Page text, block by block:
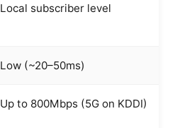
Local subscriber level
Low (~20–50ms)
Up to 800Mbps (5G on KDDI)